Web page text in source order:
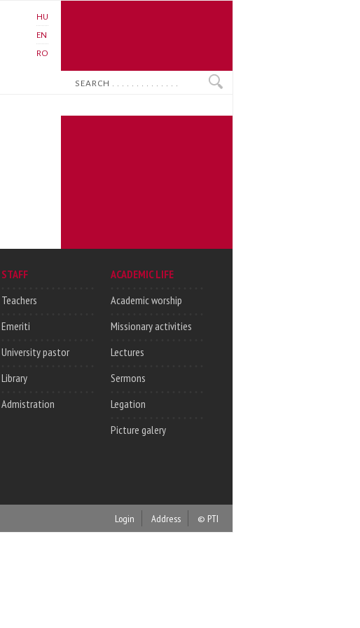
HU
EN
RO
Search
STAFF
Teachers
Emeriti
University pastor
Library
Admistration
ACADEMIC LIFE
Academic worship
Missionary activities
Lectures
Sermons
Legation
Picture galery
Login Address © PTI